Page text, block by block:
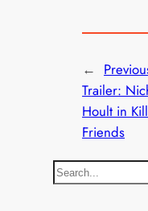
←
Trailer:
Hoult in
Friends
S
e